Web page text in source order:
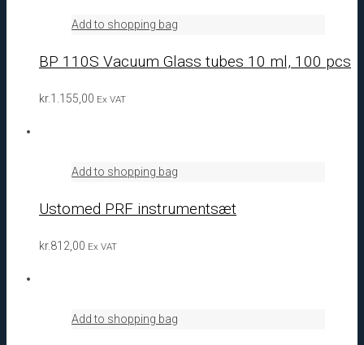
Add to shopping bag
BP 110S Vacuum Glass tubes 10 ml, 100 pcs
kr.1.155,00 Ex VAT
Add to shopping bag
Ustomed PRF instrumentsæt
kr.812,00 Ex VAT
Add to shopping bag